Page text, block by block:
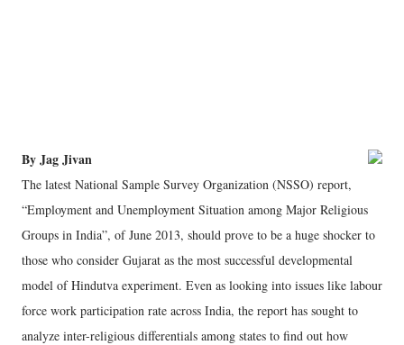
By Jag Jivan
The latest National Sample Survey Organization (NSSO) report,
“Employment and Unemployment Situation among Major Religious
Groups in India”, of June 2013, should prove to be a huge shocker to
those who consider Gujarat as the most successful developmental
model of Hindutva experiment. Even as looking into issues like labour
force work participation rate across India, the report has sought to
analyze inter-religious differentials among states to find out how